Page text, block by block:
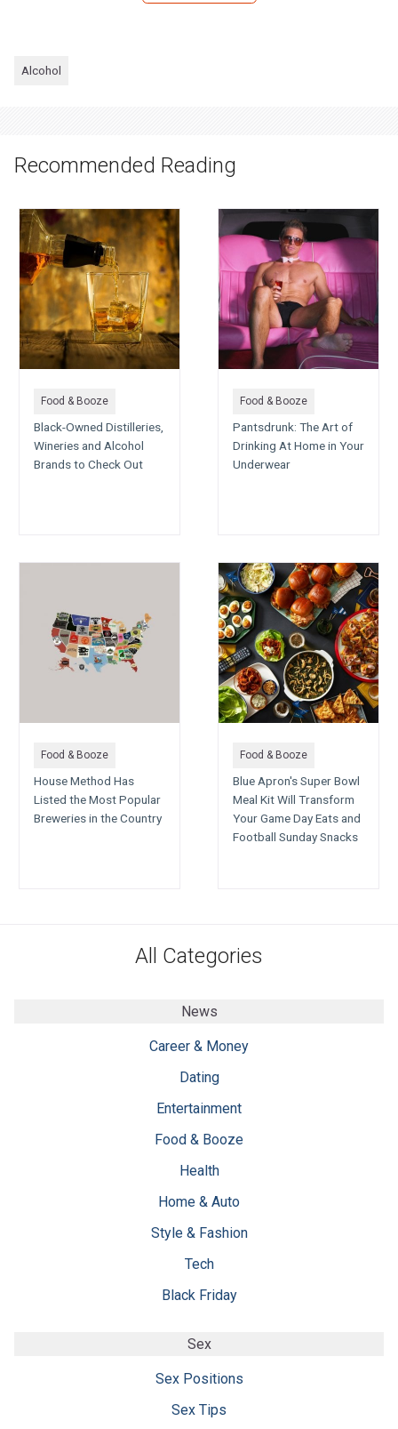
Alcohol
Recommended Reading
Food & Booze
Black-Owned Distilleries,
Wineries and Alcohol
Brands to Check Out
Food & Booze
Pantsdrunk: The Art of
Drinking At Home in Your
Underwear
Food & Booze
House Method Has
Listed the Most Popular
Breweries in the Country
Food & Booze
Blue Apron's Super Bowl
Meal Kit Will Transform
Your Game Day Eats and
Football Sunday Snacks
All Categories
News
Career & Money
Dating
Entertainment
Food & Booze
Health
Home & Auto
Style & Fashion
Tech
Black Friday
Sex
Sex Positions
Sex Tips